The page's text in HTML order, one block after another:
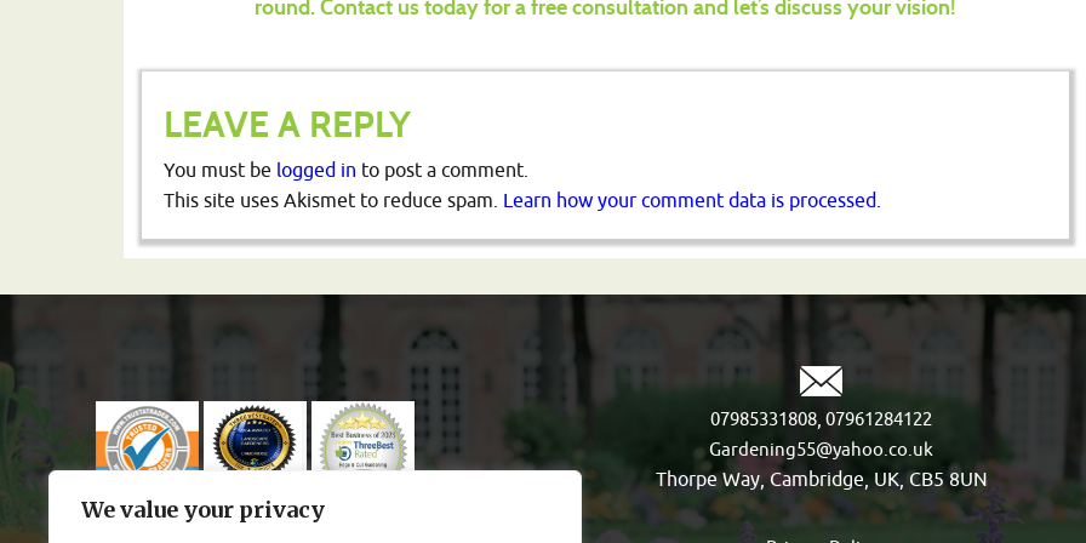
We value your privacy
round.Contact us today for a free consultation and let’s discuss your vision!
LEAVE A REPLY
You must be logged in to post a comment.
This site uses Akismet to reduce spam. Learn how your comment data is processed.
07985331808, 07961284122
Gardening55@yahoo.co.uk
Thorpe Way, Cambridge, UK, CB5 8UN